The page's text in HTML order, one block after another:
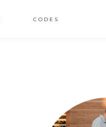
CODES